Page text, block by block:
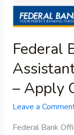
Federal
– Apply
Leave a
Federal Bank
–
Apply